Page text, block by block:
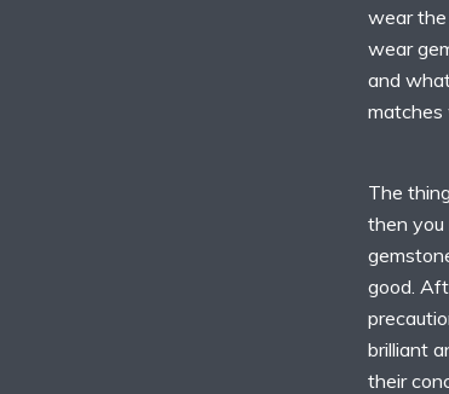
wear the
wear
and
matches
The
then you
good.
brilliant
their